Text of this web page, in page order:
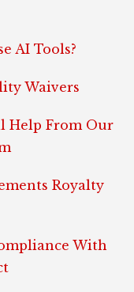
AI Tools?
Waivers
Help From Our
Royalty
With